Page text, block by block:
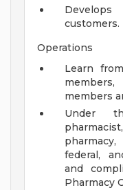
customers.
Operations
Learn
members
Under
federal,
and
Pharmacy